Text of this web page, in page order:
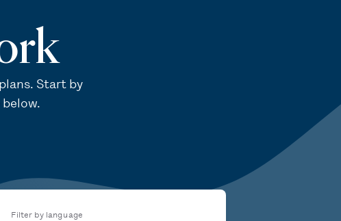
Start by
Filter by language